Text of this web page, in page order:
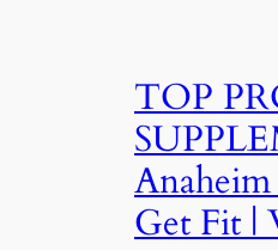
TOP
Get Fit |